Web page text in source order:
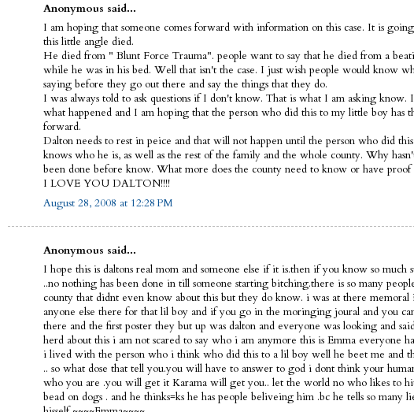
Anonymous said...
I am hoping that someone comes forward with information on this case. It is
this little angle died.
He died from " Blunt Force Trauma". people want to say that he died from a
while he was in his bed. Well that isn't the case. I just wish people would know
saying before they go out there and say the things that they do.
I was always told to ask questions if I don't know. That is what I am asking know.
what happened and I am hoping that the person who did this to my little boy has
forward.
Dalton needs to rest in peice and that will not happen until the person who did
knows who he is, as well as the rest of the family and the whole county. Why
been done before know. What more does the county need to know or have proof
I LOVE YOU DALTON!!!!
August 28, 2008 at 12:28 PM
Anonymous said...
I hope this is daltons real mom and someone else if it is.then if you know so much
..no nothing has been done in till someone starting bitching.there is so many
county that didnt even know about this but they do know. i was at there memoral
anyone else there for that lil boy and if you go in the moringing joural and you
there and the first poster they but up was dalton and everyone was looking and
herd about this i am not scared to say who i am anymore this is Emma everyone
i lived with the person who i think who did this to a lil boy well he beet me and
.. so what dose that tell you.you will have to answer to god i dont think your
who you are .you will get it Karama will get you.. let the world no who likes to
bead on dogs . and he thinks=ks he has people beliveing him .bc he tells so many